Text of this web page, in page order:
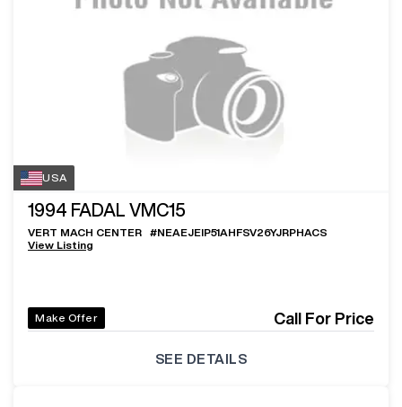
USA
1994 FADAL VMC15
VERT MACH CENTER #NEAEJEIP51AHFSV26YJRPHACS
View Listing
Make Offer Call For Price
SEE DETAILS